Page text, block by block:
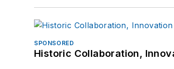
SPONSORED
Historic Collaboration,